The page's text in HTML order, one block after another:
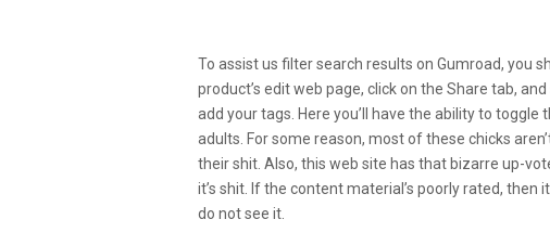
To assist us filter search results on Gumroad, you
product’s edit web page, click on the Share tab,
add your tags. Here you’ll have the ability to
adults. For some reason, most of these chicks
their shit. Also, this web site has that bizarre up-
it’s shit. If the content material’s poorly rated,
do not see it.